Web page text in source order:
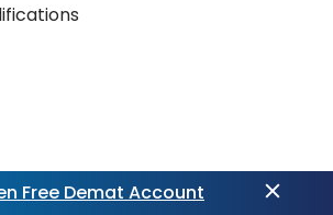
Free Demat Account